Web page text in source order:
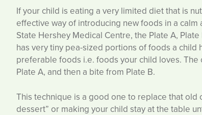
If your child is eating a very limited diet that is
effective way of introducing new foods in a
State Hershey Medical Centre, the Plate A,
has very tiny pea-sized portions of foods a
preferable foods i.e. foods your child loves.
Plate A, and then a bite from Plate B.
This technique is a good one to replace that old
dessert” or making your child stay at the table